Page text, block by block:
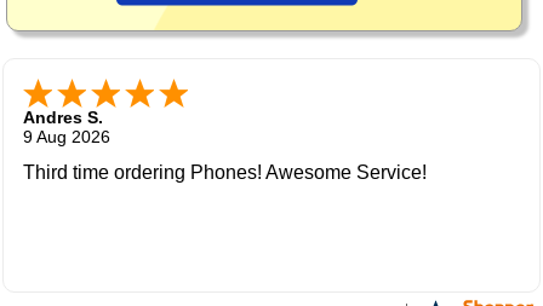
Andres S.
9 Aug 2026
Third time ordering Phones! Awesome Service!